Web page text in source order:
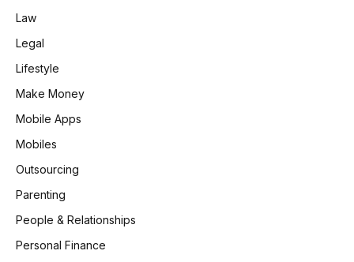
Law
Legal
Lifestyle
Make Money
Mobile Apps
Mobiles
Outsourcing
Parenting
People & Relationships
Personal Finance